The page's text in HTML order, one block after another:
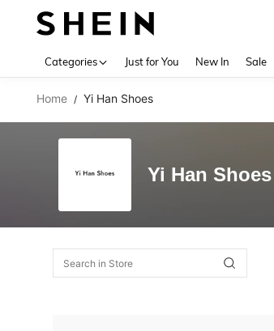
Categories Just for You New In Sale
Home / Yi Han Shoes
Yi Han Shoes